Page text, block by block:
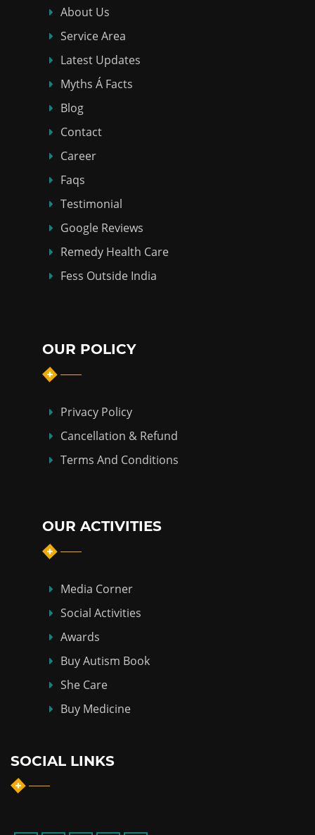
About Us
Service Area
Latest Updates
Myths Á Facts
Blog
Contact
Career
Faqs
Testimonial
Google Reviews
Remedy Health Care
Fess Outside India
OUR POLICY
Privacy Policy
Cancellation & Refund
Terms And Conditions
OUR ACTIVITIES
Media Corner
Social Activities
Awards
Buy Autism Book
She Care
Buy Medicine
SOCIAL LINKS